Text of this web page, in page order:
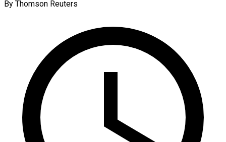
By Thomson Reuters